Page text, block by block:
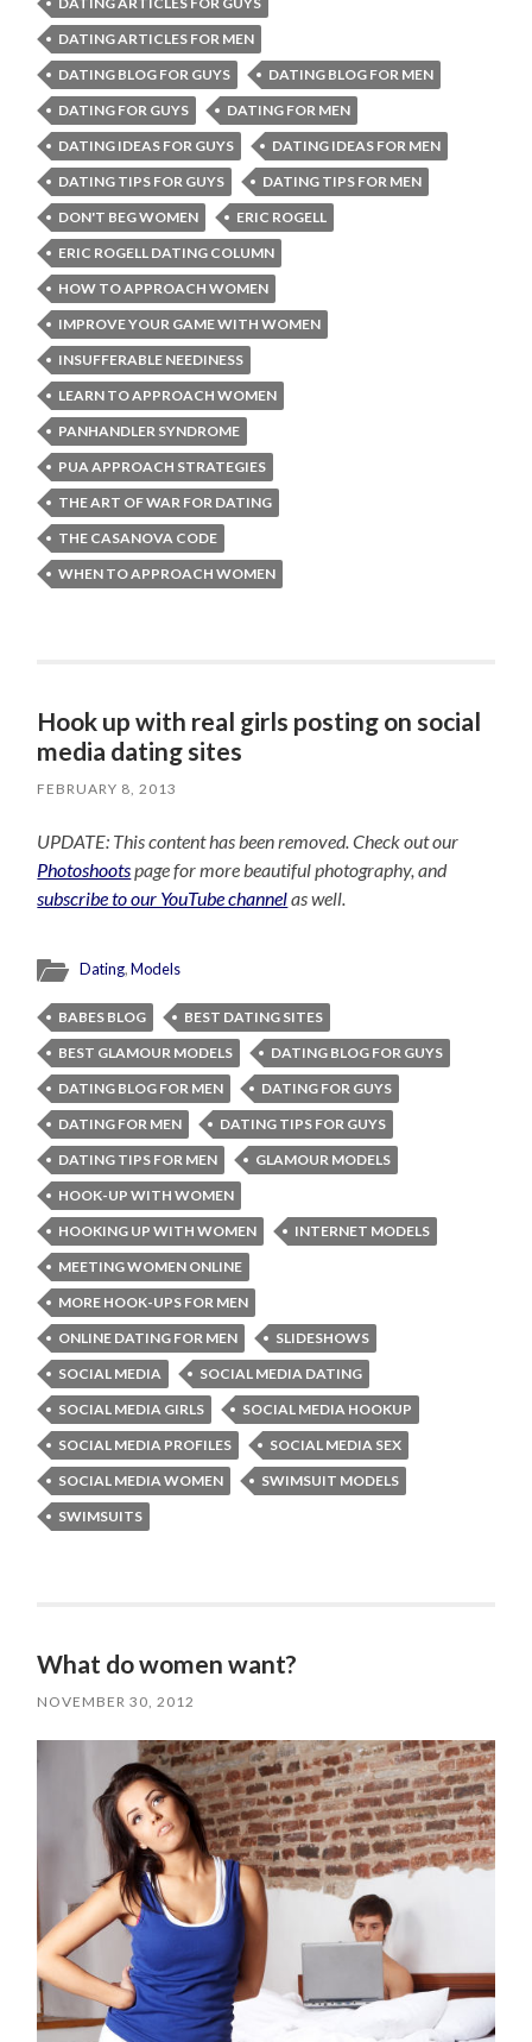
DATING ARTICLES FOR MEN
DATING BLOG FOR GUYS
DATING BLOG FOR MEN
DATING FOR GUYS
DATING FOR MEN
DATING IDEAS FOR GUYS
DATING IDEAS FOR MEN
DATING TIPS FOR GUYS
DATING TIPS FOR MEN
DON'T BEG WOMEN
ERIC ROGELL
ERIC ROGELL DATING COLUMN
HOW TO APPROACH WOMEN
IMPROVE YOUR GAME WITH WOMEN
INSUFFERABLE NEEDINESS
LEARN TO APPROACH WOMEN
PANHANDLER SYNDROME
PUA APPROACH STRATEGIES
THE ART OF WAR FOR DATING
THE CASANOVA CODE
WHEN TO APPROACH WOMEN
Hook up with real girls posting on social
media dating sites
FEBRUARY 8, 2013
UPDATE: This content has been removed. Check out our
Photoshootspage for more beautiful photography, and
subscribe to our YouTube channelas well.
Dating,Models
BABES BLOG
BEST DATING SITES
BEST GLAMOUR MODELS
DATING BLOG FOR GUYS
DATING BLOG FOR MEN
DATING FOR GUYS
DATING FOR MEN
DATING TIPS FOR GUYS
DATING TIPS FOR MEN
GLAMOUR MODELS
HOOK-UP WITH WOMEN
HOOKING UP WITH WOMEN
INTERNET MODELS
MEETING WOMEN ONLINE
MORE HOOK-UPS FOR MEN
ONLINE DATING FOR MEN
SLIDESHOWS
SOCIAL MEDIA
SOCIAL MEDIA DATING
SOCIAL MEDIA GIRLS
SOCIAL MEDIA HOOKUP
SOCIAL MEDIA PROFILES
SOCIAL MEDIA SEX
SOCIAL MEDIA WOMEN
SWIMSUIT MODELS
SWIMSUITS
What do women want?
NOVEMBER 30, 2012